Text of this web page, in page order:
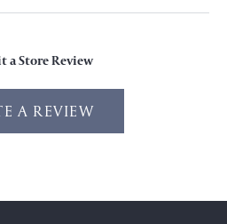
a Store Review
A REVIEW